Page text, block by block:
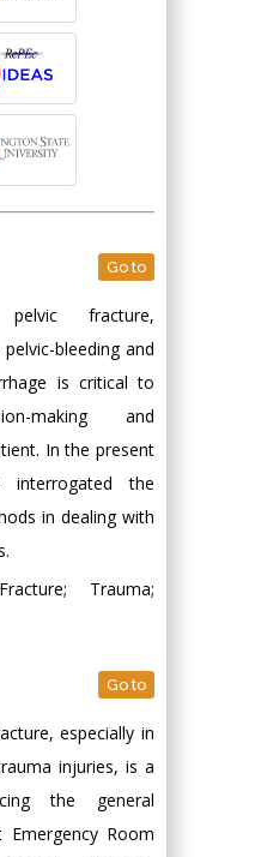
Go to
fracture,
bleeding and
is critical to
making and
In the present
interrogated the
in dealing with
Trauma;
Go to
especially in
injuries, is a
the general
Room